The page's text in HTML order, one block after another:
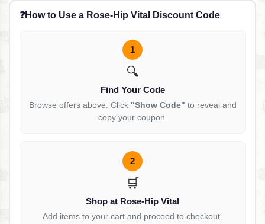
❓How to Use a Rose-Hip Vital Discount Code
1
🔍
Find Your Code
Browse offers above. Click "Show Code" to reveal and
copy your coupon.
2
🛒
Shop at Rose-Hip Vital
Add items to your cart and proceed to checkout.